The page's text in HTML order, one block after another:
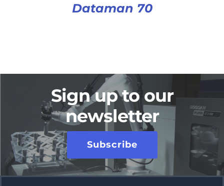
Dataman 70
Sign up to our
newsletter
Subscribe